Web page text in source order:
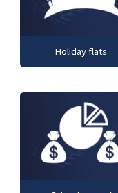
Holiday flats